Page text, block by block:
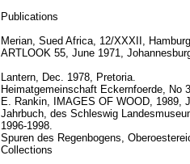
Publications
Merian, Sued Africa, 12/XXXII,
ARTLOOK 55, June 1971,
Lantern, Dec. 1978, Pretoria.
Heimatgemeinschaft Eckernfoerde, No
E. Rankin, IMAGES OF WOOD, 1989,
Jahrbuch, des Schleswig
1996-1998.
Spuren des Regenbogens,
Collections